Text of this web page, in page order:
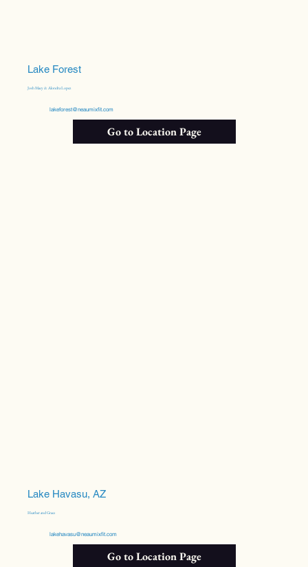
Lake Forest
Josh Macy & Alondra Lopez
lakeforest@neaumixfit.com
Go to Location Page
Lake Havasu, AZ
Heather and Grace
lakehavasu@neaumixfit.com
Go to Location Page